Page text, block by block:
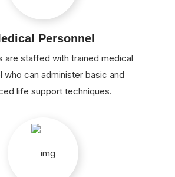
Personnel
are staffed with trained medical
who can administer basic and
life support techniques.